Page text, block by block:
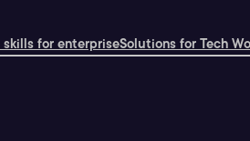
skills for enterpriseSolutions for Tech